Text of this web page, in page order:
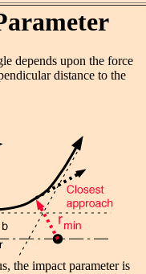
depends upon the force
distance to the
the impact parameter is